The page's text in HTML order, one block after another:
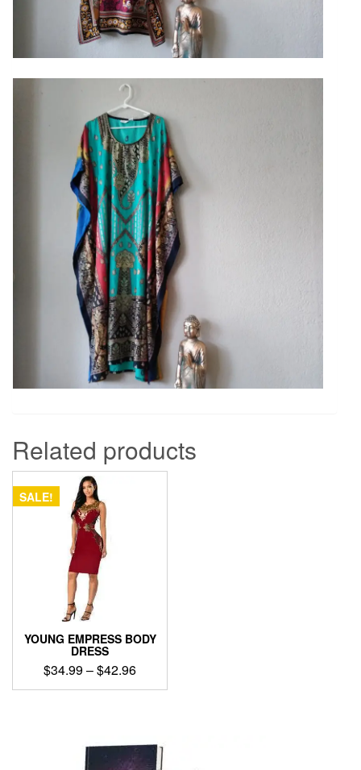
Related products
SALE!
YOUNG EMPRESS BODY
DRESS
$34.99–$42.96Price
range:
$42.96
This
multiple
variants.